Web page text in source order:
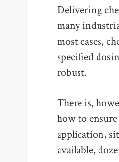
Delivering
many
most cases,
specified
robust.
There is,
how to
application,
available,